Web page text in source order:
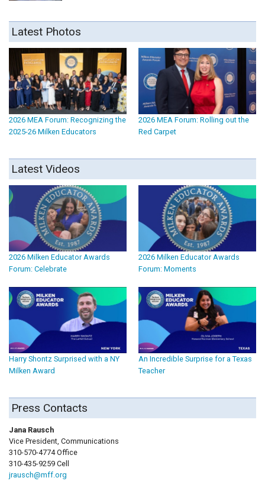
Latest Photos
2026 MEA Forum: Recognizing the
2025-26 Milken Educators
2026 MEA Forum: Rolling out the
Red Carpet
Latest Videos
2026 Milken Educator Awards
Forum: Celebrate
2026 Milken Educator Awards
Forum: Moments
Harry Shontz Surprised with a NY
Milken Award
An Incredible Surprise for a Texas
Teacher
Press Contacts
Jana Rausch
Vice President, Communications
310-570-4774 Office
310-435-9259 Cell
jrausch@mff.org